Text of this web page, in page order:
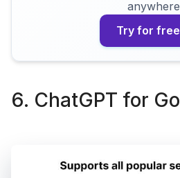
Try for
6. ChatGPT for